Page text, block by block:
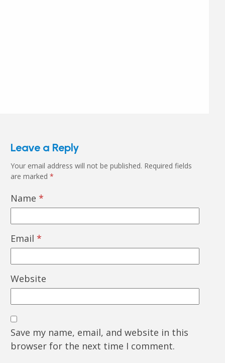
Leave a Reply
Your email address will not be published. Required fields
are marked *
Name *
Email *
Website
Save my name, email, and website in this
browser for the next time I comment.